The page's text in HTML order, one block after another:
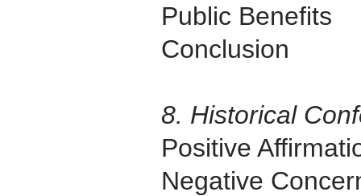
Public Benefits
Conclusion
8. Historical
Positive
Negative